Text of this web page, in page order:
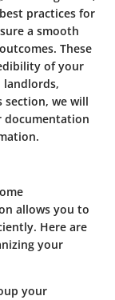
practices for
a smooth
These
of your
landlords,
section, we will
documentation
allows you to
Here are
your
your